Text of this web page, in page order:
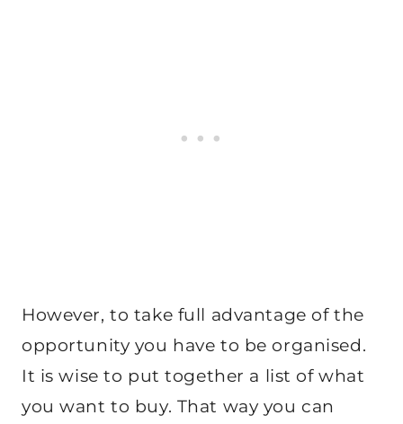
However, to take full advantage of the
opportunity you have to be organised.
It is wise to put together a list of what
you want to buy. That way you can